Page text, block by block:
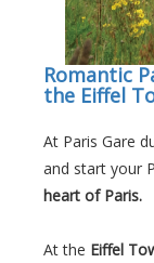
Romantic
the Eiffel
At Paris Gare
and start your
heart of Paris.
At the Eiffel